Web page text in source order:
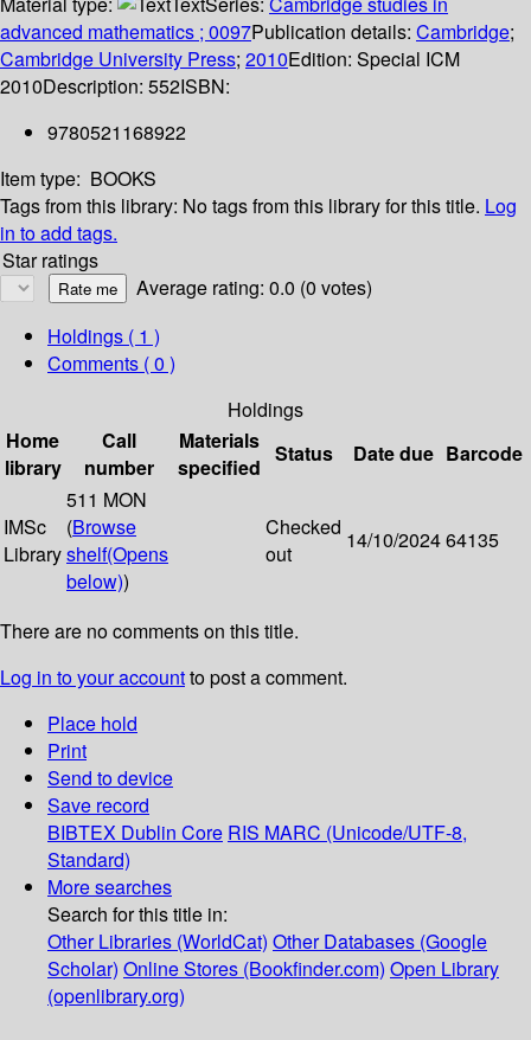
advanced mathematics ; 0097Publication details: Cambridge;
Cambridge University Press; 2010Edition: Special ICM
2010Description: 552ISBN:
9780521168922
Item type: BOOKS
Tags from this library: No tags from this library for this title. Log
in to add tags.
Star ratings
Average rating: 0.0 (0 votes)
Holdings ( 1 )
Comments ( 0 )
Holdings
Home
library
Call
number
Materials
specified
Status Date due Barcode
IMSc
Library
511 MON
(Browse
shelf(Opens
below))
Checked
out
14/10/202464135
There are no comments on this title.
Log in to your accountto post a comment.
Place hold
Print
Send to device
Save record
BIBTEX Dublin Core RIS MARC (Unicode/UTF-8,
Standard)
More searches
Search for this title in:
Other Libraries (WorldCat) Other Databases (Google
Scholar) Online Stores (Bookfinder.com) Open Library
(openlibrary.org)